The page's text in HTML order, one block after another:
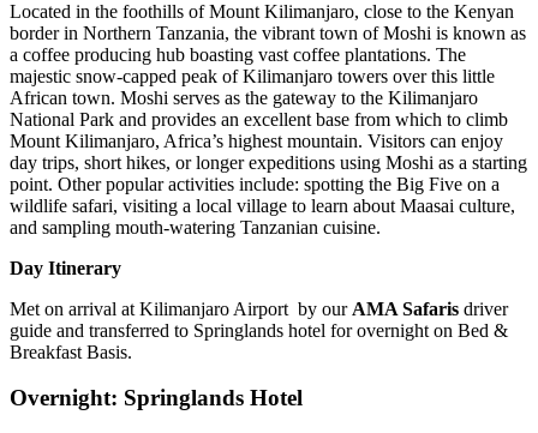
Located in the foothills of Mount Kilimanjaro, close to the Kenyan
border in Northern Tanzania, the vibrant town of Moshi is known as
a coffee producing hub boasting vast coffee plantations. The
majestic snow-capped peak of Kilimanjaro towers over this little
African town. Moshi serves as the gateway to the Kilimanjaro
National Park and provides an excellent base from which to climb
Mount Kilimanjaro, Africa’s highest mountain. Visitors can enjoy
day trips, short hikes, or longer expeditions using Moshi as a starting
point. Other popular activities include: spotting the Big Five on a
wildlife safari, visiting a local village to learn about Maasai culture,
and sampling mouth-watering Tanzanian cuisine.
Day Itinerary
Met on arrival at Kilimanjaro Airport by our AMA Safaris driver
guide and transferred to Springlands hotel for overnight on Bed &
Breakfast Basis.
Overnight: Springlands Hotel